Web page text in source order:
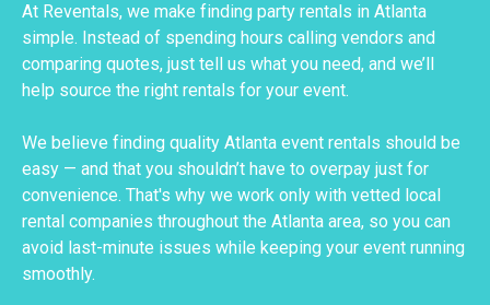
At Reventals, we make finding party rentals in Atlanta
simple. Instead of spending hours calling vendors and
comparing quotes, just tell us what you need, and we’ll
help source the right rentals for your event.
We believe finding quality Atlanta event rentals should be
easy — and that you shouldn’t have to overpay just for
convenience. That's why we work only with vetted local
rental companies throughout the Atlanta area, so you can
avoid last-minute issues while keeping your event running
smoothly.